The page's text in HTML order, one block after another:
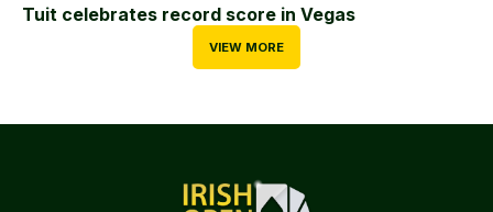
Tuit celebrates record score in Vegas
VIEW MORE